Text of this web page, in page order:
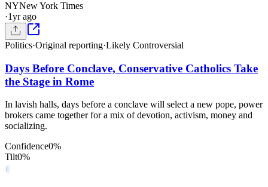
NYNew York Times
·1yr ago
Politics·Original reporting·Likely Controversial
Days Before Conclave, Conservative Catholics Take
the Stage in Rome
In lavish halls, days before a conclave will select a new pope, power
brokers came together for a mix of devotion, activism, money and
socializing.
Confidence0%
Tilt0%